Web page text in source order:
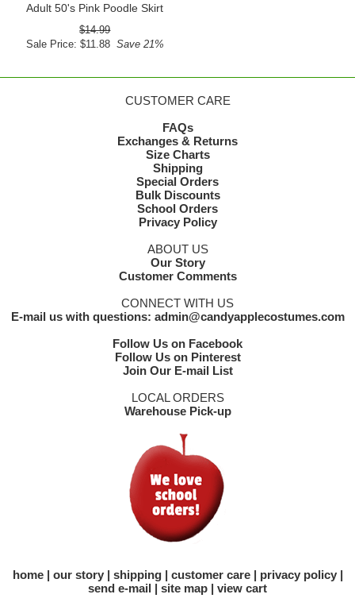
Adult 50's Pink Poodle Skirt
$14.99
Sale Price: $11.88Save 21%
CUSTOMER CARE
FAQs
Exchanges & Returns
Size Charts
Shipping
Special Orders
Bulk Discounts
School Orders
Privacy Policy
ABOUT US
Our Story
Customer Comments
CONNECT WITH US
E-mail us with questions: admin@candyapplecostumes.com
Follow Us on Facebook
Follow Us on Pinterest
Join Our E-mail List
LOCAL ORDERS
Warehouse Pick-up
home our story shipping customer care
privacy policy
send e-mail
site map view cart